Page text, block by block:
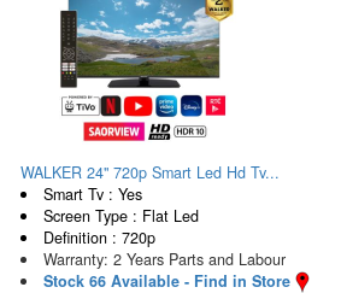
WALKER 24" 720p Smart Led Hd Tv...
Smart Tv : Yes
Screen Type : Flat Led
Definition : 720p
Warranty: 2 Years Parts and Labour
Stock 66 Available - Find in Store